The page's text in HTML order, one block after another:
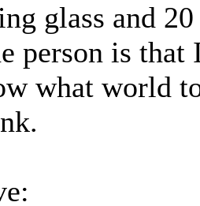
glass and
person is
what world